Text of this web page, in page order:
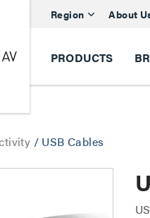
Region About
PRODUCTS
/ USB Cables